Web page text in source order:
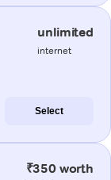
unlimited
internet
Select
₹350 worth